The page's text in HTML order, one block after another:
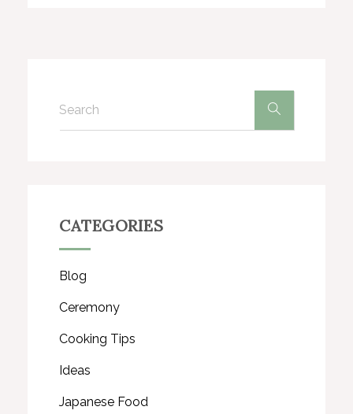
CATEGORIES
Blog
Ceremony
Cooking Tips
Ideas
Japanese Food